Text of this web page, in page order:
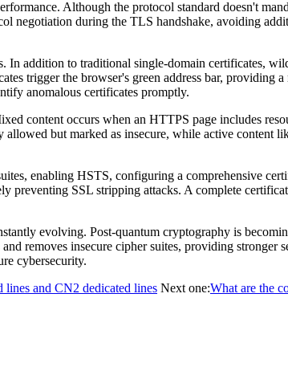
Although the protocol standard doesn't
negotiation during the TLS handshake, avoiding
addition to traditional single-domain certificates,
trigger the browser's green address bar,
anomalous certificates promptly.
content occurs when an HTTPS page includes
but marked as insecure, while active content
enabling HSTS, configuring a comprehensive
preventing SSL stripping attacks. A complete
evolving. Post-quantum cryptography is
removes insecure cipher suites, providing
cybersecurity.
and CN2 dedicated lines Next one:What are the